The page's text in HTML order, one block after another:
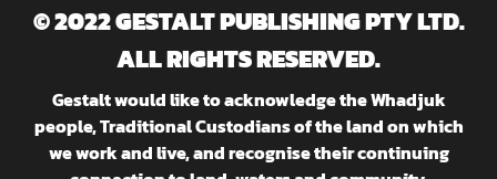
© 2022 GESTALT PUBLISHING PTY LTD.
ALL RIGHTS RESERVED.
Gestalt would like to acknowledge the Whadjuk
people, Traditional Custodians of the land on which
we work and live, and recognise their continuing